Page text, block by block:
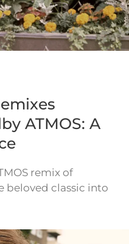
ATMOS: A
remix of
beloved classic into